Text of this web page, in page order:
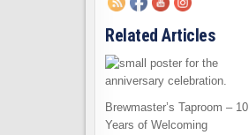
Related Articles
Brewmaster’s Taproom – 10
Years of Welcoming